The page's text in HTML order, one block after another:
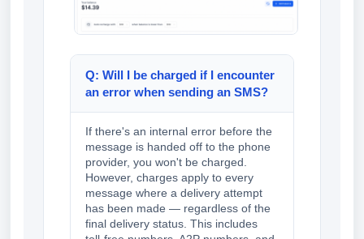
Q: Will I be charged if I encounter
an error when sending an SMS?
If there's an internal error before the
message is handed off to the phone
provider, you won't be charged.
However, charges apply to every
message where a delivery attempt
has been made — regardless of the
final delivery status. This includes